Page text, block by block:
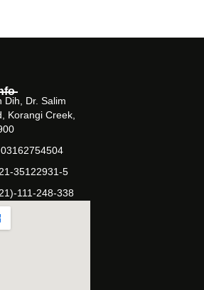
Dih, Dr. Salim
Korangi Creek,
35122931-5
111-248-338